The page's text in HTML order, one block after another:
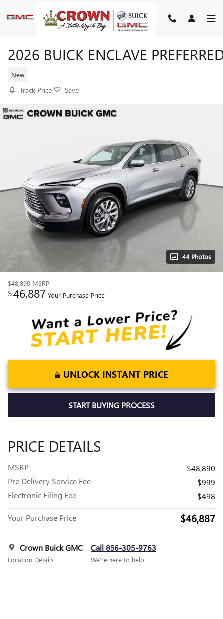
2026 BUICK ENCLAVE
New
Track Price Save
44 Photos
$48,890 MSRP
$46,887 Your Purchase Price
UNLOCK INSTANT PRICE
START BUYING PROCESS
PRICE DETAILS
MSRP
$48,890
Pre Delivery Service Fee
$999
Electronic Filing Fee
$498
Your Purchase Price $46,887
Crown Buick GMC
Location Details
Call 866-305-9763
We’re here to help